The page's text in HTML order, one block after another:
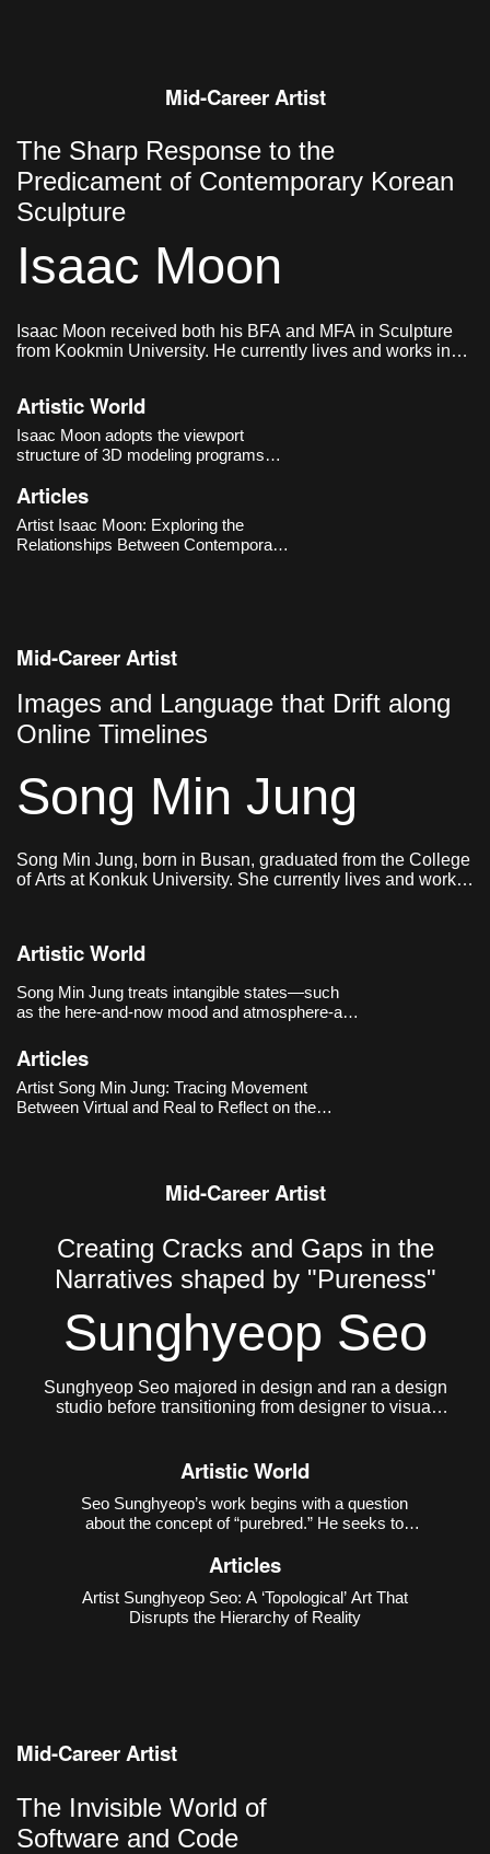
Mid-Career Artist
The Sharp Response to the
Predicament of Contemporary Korean
Sculpture
Isaac Moon
Isaac Moon received both his BFA and MFA in Sculpture
from Kookmin University. He currently lives and works in
Artistic World
Isaac Moon adopts the viewport
structure of 3D modeling programs
production, yet he re-enacts them
questions about what sculpture is.
Works
Articles
Artist Isaac Moon: Exploring the
Relationships Between Contemporary
Mid-Career Artist
Images and Language that Drift along
Online Timelines
Song Min Jung
Song Min Jung, born in Busan, graduated from the College
of Arts at Konkuk University. She currently lives and works
Artistic World
Song Min Jung treats intangible states—such
as the here-and-now mood and atmosphere-as
images and language that drift along online
timelines. Works like
SUGAR - the Romance of Story(-2017
Articles
Artist Song Min Jung: Tracing Movement
Between Virtual and Real to Reflect on the
Mid-Career Artist
Creating Cracks and Gaps in the
Narratives shaped by "Pureness"
Sunghyeop Seo
Sunghyeop Seo majored in design and ran a design
studio before transitioning from designer to visual
Artistic World
Seo Sunghyeop’s work begins with a question
about the concept of “purebred.” He seeks to
state as “pure,” and to recover the countless
As revealed in h
Articles
Artist Sunghyeop Seo: A ‘Topological’ Art That
Disrupts the Hierarchy of Reality
Mid-Career Artist
The Invisible World of
Software and Code